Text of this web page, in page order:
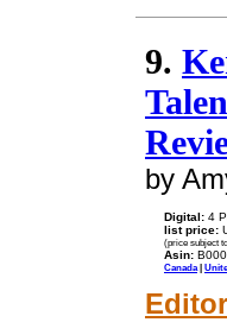
9.
by
Digital: 4
list price:
(price subject
Asin:
Canada|